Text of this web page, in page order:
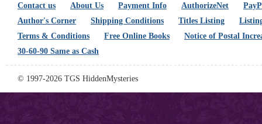
Contact us About Us Payment Info AuthorizeNet
Author's Corner
Shipping Conditions Titles Listing
Terms & Conditions
Free Online Books
Notice of Postal
30-60-90 Same as Cash
© 1997-2026 TGS HiddenMysteries